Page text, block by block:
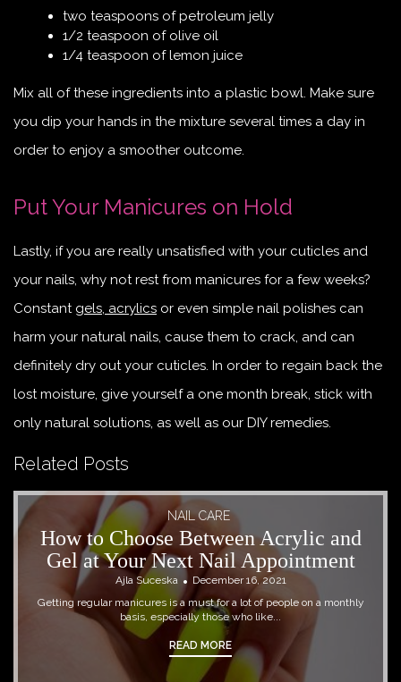
two teaspoons of petroleum jelly
1/2 teaspoon of olive oil
1/4 teaspoon of lemon juice
Mix all of these ingredients into a plastic bowl. Make sure
you dip your hands in the mixture several times a day in
order to enjoy a smoother outcome.
Put Your Manicures on Hold
Lastly, if you are really unsatisfied with your cuticles and
your nails, why not rest from manicures for a few weeks?
Constant gels, acrylics or even simple nail polishes can
harm your natural nails, cause them to crack, and can
definitely dry out your cuticles. In order to regain back the
lost moisture, give yourself a one month break, stick with
only natural solutions, as well as our DIY remedies.
Related Posts
NAIL CARE
How to Choose Between Acrylic and
Gel at Your Next Nail Appointment
Ajla Suceska
December 16, 2021
Getting regular manicures is a must for a lot of people on a monthly
basis, especially those who like...
READ MORE